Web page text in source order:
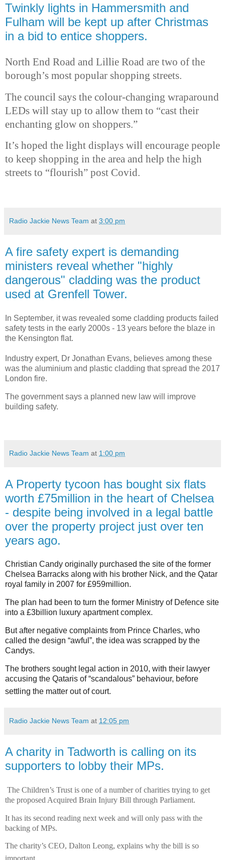
Twinkly lights in Hammersmith and
Fulham will be kept up after Christmas
in a bid to entice shoppers.
North End Road and Lillie Road are two of the
borough’s most popular shopping streets.
The council says the colour-changing wraparound
LEDs will stay up to allow them to “cast their
enchanting glow on shoppers.”
It’s hoped the light displays will encourage people
to keep shopping in the area and help the high
streets to “flourish” post Covid.
Radio Jackie News Team at 3:00 pm
A fire safety expert is demanding
ministers reveal whether "highly
dangerous" cladding was the product
used at Grenfell Tower.
In September, it was revealed some cladding products failed
safety tests in the early 2000s - 13 years before the blaze in
the Kensington flat.
Industry expert, Dr Jonathan Evans, believes among these
was the aluminium and plastic cladding that spread the 2017
London fire.
The government says a planned new law will improve
building safety.
Radio Jackie News Team at 1:00 pm
A Property tycoon has bought six flats
worth £75million in the heart of Chelsea
- despite being involved in a legal battle
over the property project just over ten
years ago.
Christian Candy originally purchased the site of the former
Chelsea Barracks along with his brother Nick, and the Qatar
royal family in 2007 for £959million.
The plan had been to turn the former Ministry of Defence site
into a £3billion luxury apartment complex.
But after negative complaints from Prince Charles, who
called the design “awful”, the idea was scrapped by the
Candys.
The brothers sought legal action in 2010, with their lawyer
accusing the Qataris of “scandalous” behaviour, before
settling the matter out of court.
Radio Jackie News Team at 12:05 pm
A charity in Tadworth is calling on its
supporters to lobby their MPs.
The Children’s Trust is one of a number of charities trying to get
the proposed Acquired Brain Injury Bill through Parliament.
It has its second reading next week and will only pass with the
backing of MPs.
The charity’s CEO, Dalton Leong, explains why the bill is so